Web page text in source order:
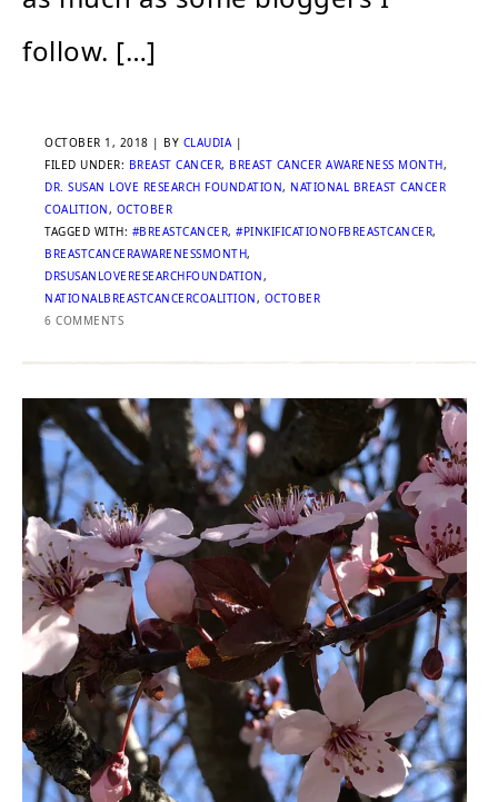
follow. […]
OCTOBER 1, 2018 | BY CLAUDIA|
FILED UNDER: BREAST CANCER, BREAST CANCER AWARENESS MONTH,
DR. SUSAN LOVE RESEARCH FOUNDATION, NATIONAL BREAST CANCER
COALITION, OCTOBER
TAGGED WITH: #BREASTCANCER, #PINKIFICATIONOFBREASTCANCER,
BREASTCANCERAWARENESSMONTH,
DRSUSANLOVERESEARCHFOUNDATION,
NATIONALBREASTCANCERCOALITION, OCTOBER
6 COMMENTS